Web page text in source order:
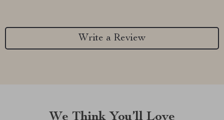
Write a Review
We Think You’ll Love